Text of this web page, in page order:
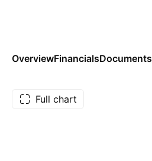
OverviewFinancialsDocuments
Full chart